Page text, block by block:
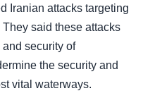
Iranian attacks targeting
said these attacks
and security of
the security and
vital waterways.